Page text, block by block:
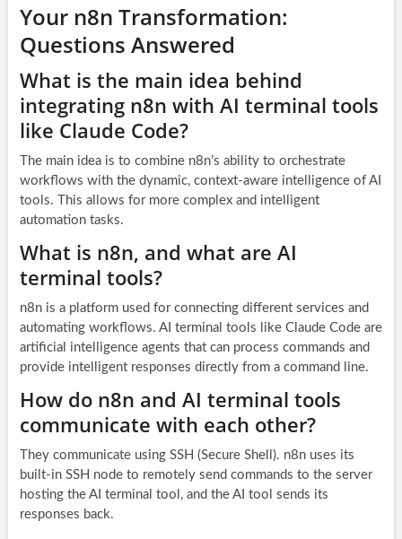
Your n8n Transformation:
Questions Answered
What is the main idea behind
integrating n8n with AI terminal tools
like Claude Code?
The main idea is to combine n8n’s ability to orchestrate
workflows with the dynamic, context-aware intelligence of AI
tools. This allows for more complex and intelligent
automation tasks.
What is n8n, and what are AI
terminal tools?
n8n is a platform used for connecting different services and
automating workflows. AI terminal tools like Claude Code are
artificial intelligence agents that can process commands and
provide intelligent responses directly from a command line.
How do n8n and AI terminal tools
communicate with each other?
They communicate using SSH (Secure Shell). n8n uses its
built-in SSH node to remotely send commands to the server
hosting the AI terminal tool, and the AI tool sends its
responses back.